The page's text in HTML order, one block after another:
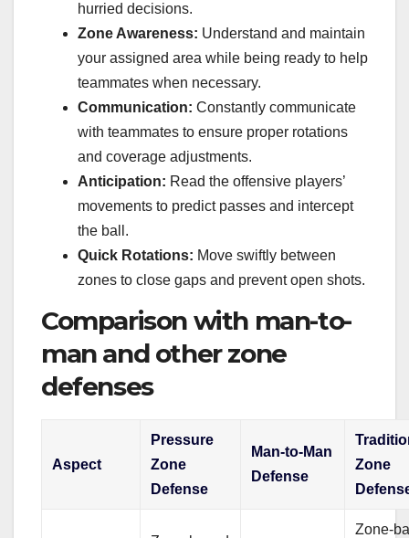
hurried decisions.
Zone Awareness: Understand and maintain
your assigned area while being ready to help
teammates when necessary.
Communication: Constantly communicate
with teammates to ensure proper rotations
and coverage adjustments.
Anticipation: Read the offensive players’
movements to predict passes and intercept
the ball.
Quick Rotations: Move swiftly between
zones to close gaps and prevent open shots.
Comparison with man-to-
man and other zone
defenses
Aspect
Pressure
Zone
Defense
Man-to-Man
Defense
Zone
Zone-